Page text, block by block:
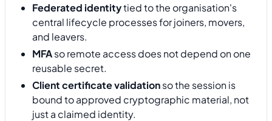
Federated identitytied to the organisation's
central lifecycle processes for joiners, movers,
and leavers.
MFAso remote access does not depend on one
reusable secret.
Client certificate validationso the session is
bound to approved cryptographic material, not
just a claimed identity.